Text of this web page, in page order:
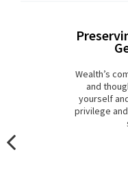
Wealth’s
and
yourself
privilege